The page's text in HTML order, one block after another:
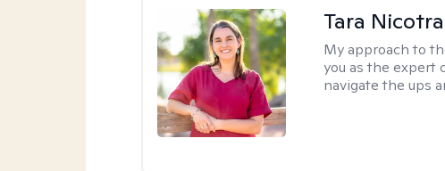
Tara
My approach to
you as the expert
navigate the ups